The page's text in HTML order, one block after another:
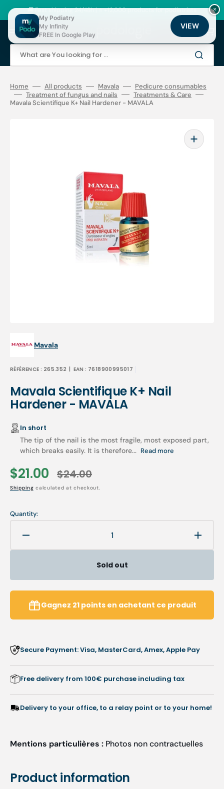
content
🚚 Fast shipping 24/48h | ⭐ +12,000 products for podiatrists
What are You looking for ...
Cart
Home All products Mavala
Pedicure consumables
Treatment of fungus and nails
Treatments & Care
Mavala Scientifique K+ Nail Hardener - MAVALA
Open
media
1
in
gallery
view
Product information
Mavala
RÉFÉRENCE : 265.352 | EAN : 7618900995017
Mavala Scientifique K+ Nail
Hardener - MAVALA
In short
The tip of the nail is the most fragile, most exposed part,
which breaks easily. It is therefore... Read more
Sale
price
$21.00
Regular
$24.00
Shipping calculated at checkout.
Quantity:
Decrease
quantity
Scientifique
K+
Nail
Hardener
K+
Sold out
Gagnez 21 pointsen achetant ce produit
Secure Payment: Visa, MasterCard, Amex, Apple Pay
Free delivery from 100€ purchase including tax
Delivery to your office, to a relay point or to your home!
Mentions particulières : Photos non contractuelles
×
My Podiatry
My Infinity
FREE In Google Play
VIEW